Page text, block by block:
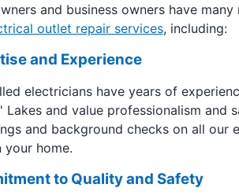
and business owners have
outlet repair services, including:
and Experience
electricians have years of
Lakes and value professionalism and
and background checks on all our
your home.
to Quality and Safety